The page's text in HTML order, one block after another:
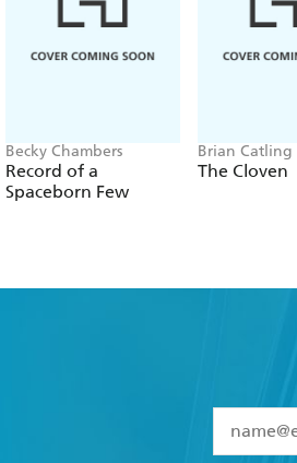
Becky Chambers
Record of a
Spaceborn Few
Brian Catling
The Cloven